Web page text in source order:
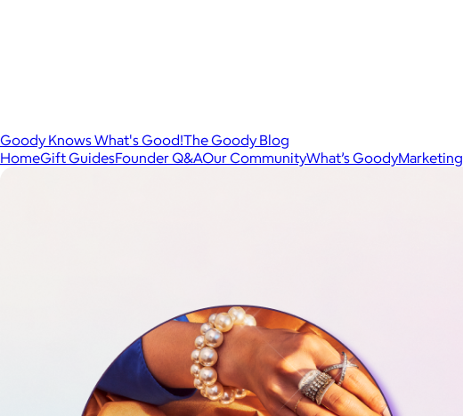
Goody Knows What's Good!The Goody Blog
HomeGift GuidesFounder Q&AOur CommunityWhat’s GoodyMarketing